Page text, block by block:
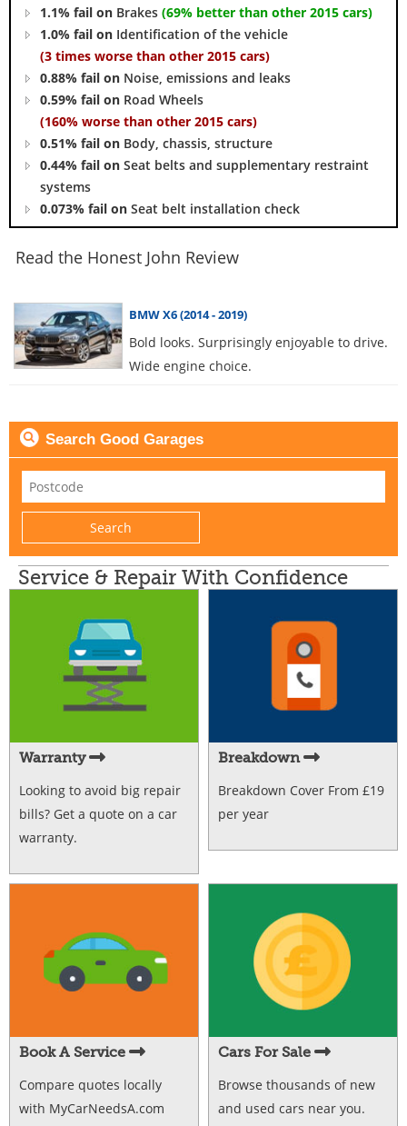
1.1% fail on Brakes (69% better than other 2015 cars)
1.0% fail on Identification of the vehicle
(3 times worse than other 2015 cars)
0.88% fail on Noise, emissions and leaks
0.59% fail on Road Wheels
(160% worse than other 2015 cars)
0.51% fail on Body, chassis, structure
0.44% fail on Seat belts and supplementary restraint
systems
0.073% fail on Seat belt installation check
Read the Honest John Review
BMW X6 (2014 - 2019)
Bold looks. Surprisingly enjoyable to drive.
Wide engine choice.
Search Good Garages
Service & Repair With Confidence
Warranty
Looking to avoid big repair
bills? Get a quote on a car
warranty.
Breakdown
Breakdown Cover From £19
per year
Book A Service
Compare quotes locally
with MyCarNeedsA.com
Cars For Sale
Browse thousands of new
and used cars near you.